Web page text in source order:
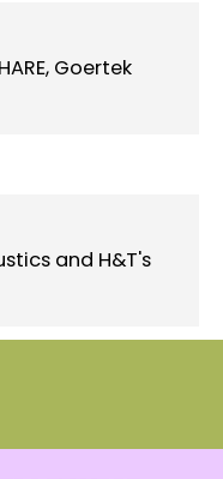
Goertek
and H&T's